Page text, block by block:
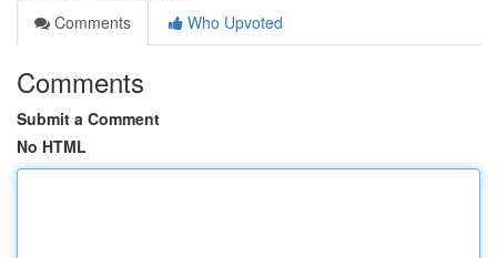
Comments
Who Upvoted
Comments
Submit a Comment
No HTML